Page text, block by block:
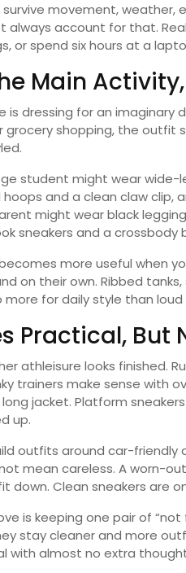
movement, weather,
account for that.
or spend six hours at a
Main
is dressing for an imaginary
grocery shopping, the
student might wear
hoops and a clean claw
might wear black
sneakers and a crossbody
more useful when
on their own. Ribbed
for daily style than loud
Practical, But
athleisure looks finished.
trainers make sense with
jacket. Platform
up.
outfits around car-friendly
mean careless. A worn-
down. Clean sneakers are
is keeping one pair of “not
stay cleaner and more
with almost no extra